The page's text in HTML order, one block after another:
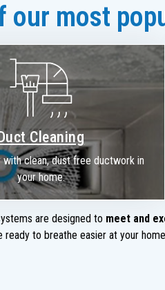
our most
Cleaning
with clean, dust free ductwork in
your home.
are designed to meet and
ready to breathe easier at your